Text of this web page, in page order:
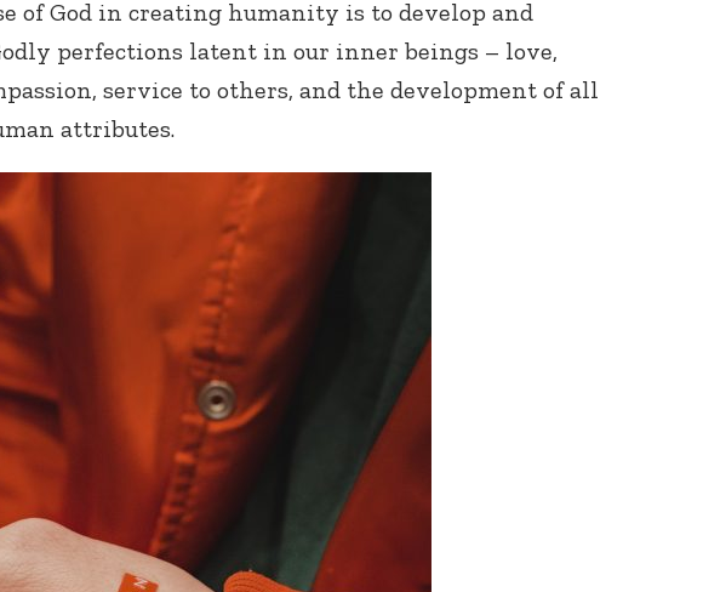
of God in creating humanity is to develop and
perfections latent in our inner beings – love,
service to others, and the development of all
attributes.